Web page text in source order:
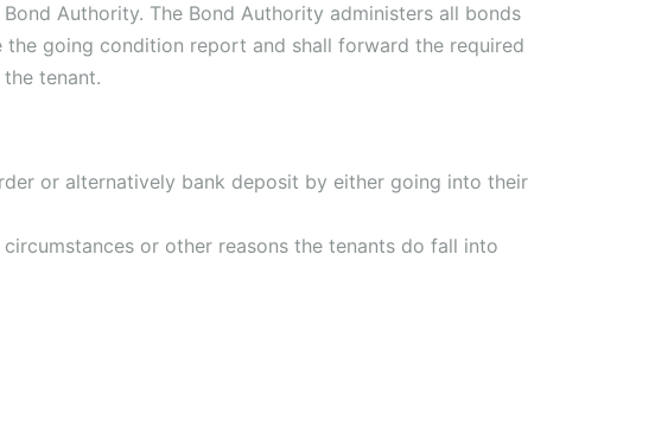
Authority. The Bond Authority administers all bonds
going condition report and shall forward the required
tenant.
or alternatively bank deposit by either going into their
or other reasons the tenants do fall into